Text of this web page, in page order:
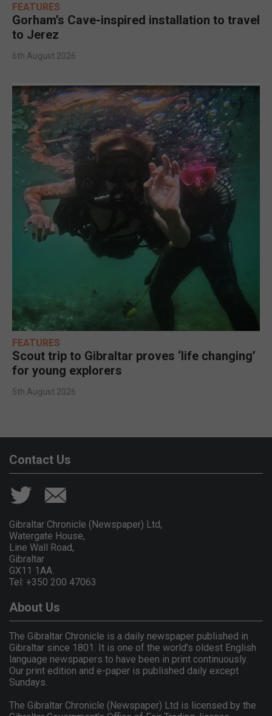
FEATURES
Gorham’s Cave-inspired installation to travel
to Jerez
6th August 2026
FEATURES
Scout trip to Gibraltar proves ‘life changing’
for young explorers
5th August 2026
Contact Us
Gibraltar Chronicle (Newspaper) Ltd,
Watergate House,
Line Wall Road,
Gibraltar
GX11 1AA.
Tel: +350 200 47063
About Us
The Gibraltar Chronicle is a daily newspaper published in
Gibraltar since 1801. It is one of the world's oldest English
language newspapers to have been in print continuously.
Our print edition and e-paper is published daily except
Sundays.
The Gibraltar Chronicle (Newspaper) Ltd is licensed by the